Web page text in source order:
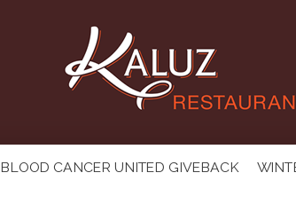
BLOOD CANCER UNITED GIVEBACK